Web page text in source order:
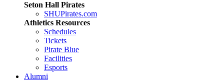
Seton Hall Pirates
SHUPirates.com
Athletics Resources
Schedules
Tickets
Pirate Blue
Facilities
Esports
Alumni